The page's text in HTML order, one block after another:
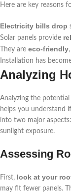
Here are key reasons
Electricity bills drop
Solar panels provide
They are eco-friendly
Installation has
Analyzing
Analyzing the
helps you understand
into two major
sunlight exposure.
Assessing
First, look at your
may fit fewer panels.